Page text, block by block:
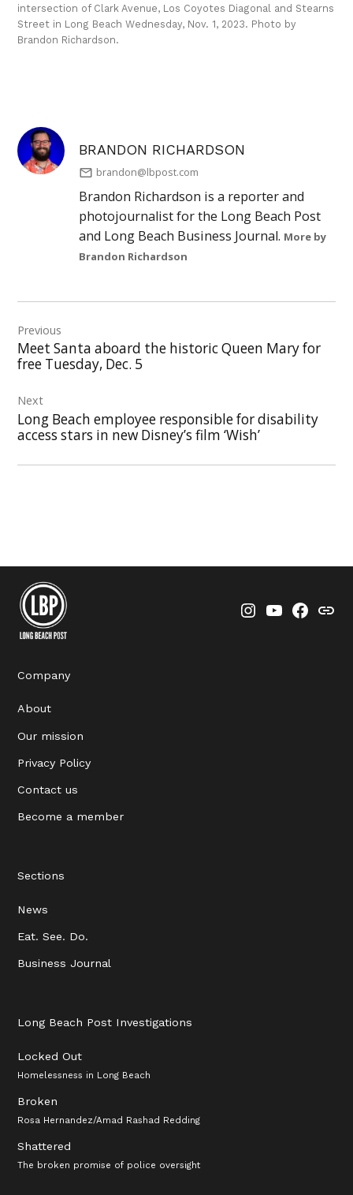
intersection of Clark Avenue, Los Coyotes Diagonal and Stearns
Street in Long Beach Wednesday, Nov. 1, 2023. Photo by
Brandon Richardson.
BRANDON RICHARDSON
brandon@lbpost.com
Brandon Richardson is a reporter and
photojournalist for the Long Beach Post
and Long Beach Business Journal. More by
Brandon Richardson
navigation
Previous
Meet Santa aboard the historic Queen Mary for
free Tuesday, Dec. 5
Next
Long Beach employee responsible for disability
access stars in new Disney’s film ‘Wish’
Instagram
YouTube
Company
About
Our mission
Privacy Policy
Contact us
Become a member
Sections
News
Eat. See. Do.
Business Journal
Long Beach Post Investigations
Locked Out
Homelessness in Long Beach
Broken
Rosa Hernandez/Amad Rashad Redding
Shattered
The broken promise of police oversight